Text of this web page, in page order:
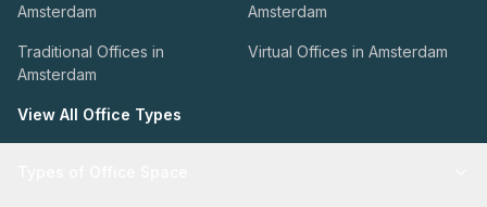
Amsterdam
Amsterdam
Traditional Offices in
Amsterdam
Virtual Offices in Amsterdam
View All Office Types